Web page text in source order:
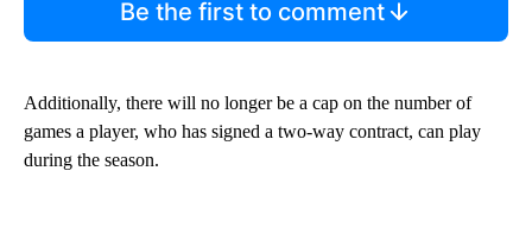
Be the first to comment
Additionally, there will no longer be a cap on the number of
games a player, who has signed a two-way contract, can play
during the season.